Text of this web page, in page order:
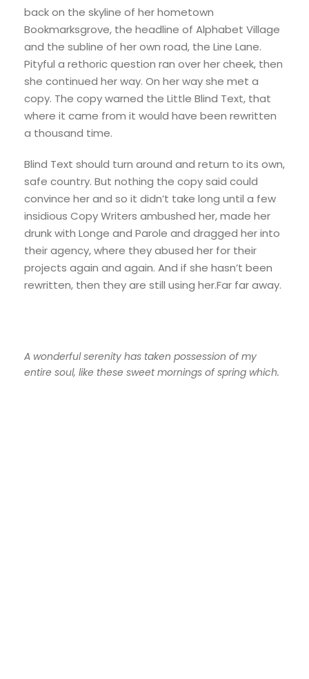
back on the skyline of her hometown
Bookmarksgrove, the headline of Alphabet Village
and the subline of her own road, the Line Lane.
Pityful a rethoric question ran over her cheek, then
she continued her way. On her way she met a
copy. The copy warned the Little Blind Text, that
where it came from it would have been rewritten
a thousand time.
Blind Text should turn around and return to its own,
safe country. But nothing the copy said could
convince her and so it didn’t take long until a few
insidious Copy Writers ambushed her, made her
drunk with Longe and Parole and dragged her into
their agency, where they abused her for their
projects again and again. And if she hasn’t been
rewritten, then they are still using her.Far far away.
A wonderful serenity has taken possession of my
entire soul, like these sweet mornings of spring which.